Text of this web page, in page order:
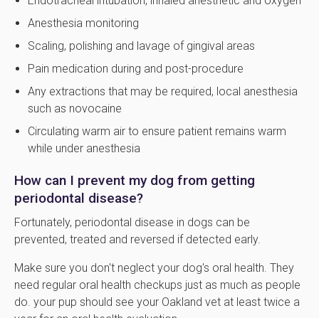
Anesthesia monitoring
Scaling, polishing and lavage of gingival areas
Pain medication during and post-procedure
Any extractions that may be required, local anesthesia
such as novocaine
Circulating warm air to ensure patient remains warm
while under anesthesia
How can I prevent my dog from getting
periodontal disease?
Fortunately, periodontal disease in dogs can be
prevented, treated and reversed if detected early.
Make sure you don't neglect your dog's oral health. They
need regular oral health checkups just as much as people
do. your pup should see your Oakland vet at least twice a